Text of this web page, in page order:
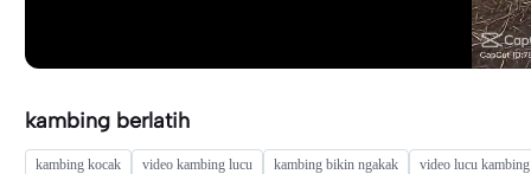
kambing berlatih
kambing kocak video kambing lucu kambing bikin ngakak
video lucu kambing